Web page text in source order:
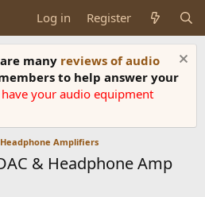
Log in Register
many reviews of audio
to help answer your
your audio equipment
Amplifiers
& Headphone Amp